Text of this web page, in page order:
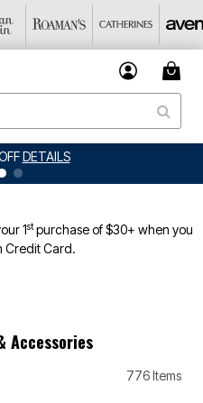
1stpurchase of $30+ when you
Credit Card.
Accessories
776 Items